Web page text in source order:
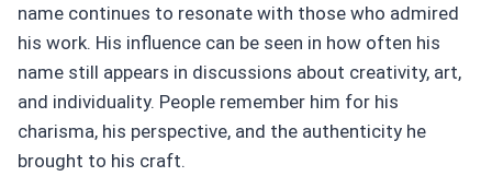
name continues to resonate with those who admired
his work. His influence can be seen in how often his
name still appears in discussions about creativity, art,
and individuality. People remember him for his
charisma, his perspective, and the authenticity he
brought to his craft.